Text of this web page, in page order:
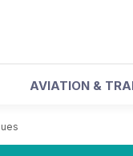
AVIATION &